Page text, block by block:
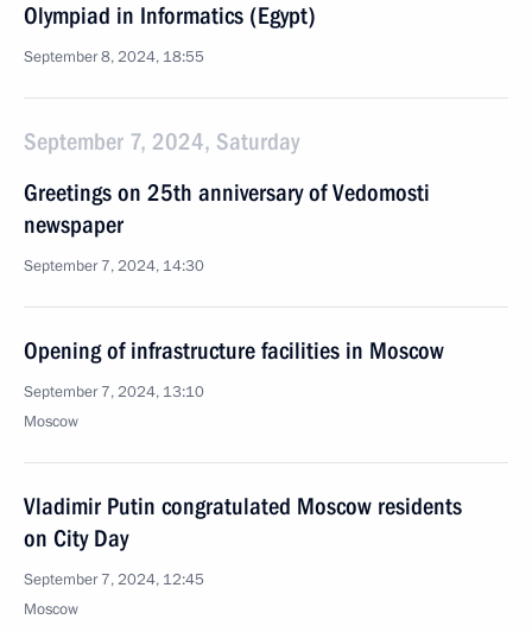
Olympiad in Informatics (Egypt)
September 8, 2024, 18:55
September 7, 2024, Saturday
Greetings on 25th anniversary of Vedomosti
newspaper
September 7, 2024, 14:30
Opening of infrastructure facilities in Moscow
September 7, 2024, 13:10
Moscow
Vladimir Putin congratulated Moscow residents
on City Day
September 7, 2024, 12:45
Moscow